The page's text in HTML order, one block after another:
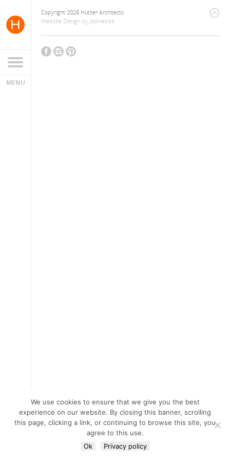
Copyright 2026 Hutker Architects
Website Design by Jackrabbit
We use cookies to ensure that we give you the best
experience on our website. By closing this banner, scrolling
this page, clicking a link, or continuing to browse this site, you
agree to this use.
Ok
Privacy policy